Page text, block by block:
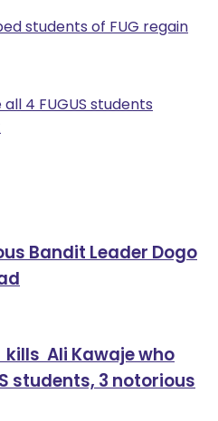
students of FUG regain
4 FUGUS students
Bandit Leader Dogo
kills Ali Kawaje who
students, 3 notorious